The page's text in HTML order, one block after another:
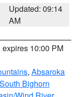
Updated: 09:14
AM
expires 10:00 PM
, Absaroka
South Bighorn